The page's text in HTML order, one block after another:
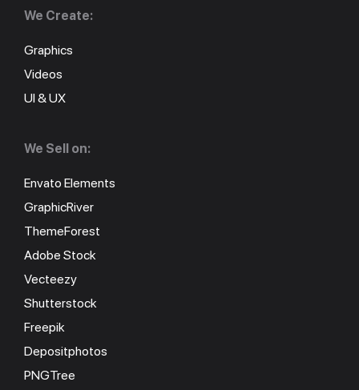
We Create:
Graphics
Videos
UI & UX
We Sell on:
Envato Elements
GraphicRiver
ThemeForest
Adobe Stock
Vecteezy
Shutterstock
Freepik
Depositphotos
PNGTree